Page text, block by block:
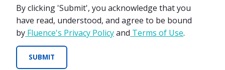
By clicking 'Submit', you acknowledge that you
have read, understood, and agree to be bound
by Fluence's Privacy Policyand Terms of Use.